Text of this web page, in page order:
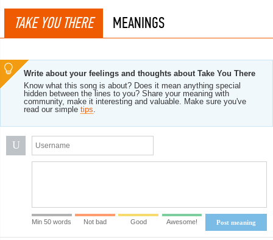
TAKE YOU THERE MEANINGS
Write about your feelings and thoughts about Take You There
Know what this song is about? Does it mean anything special
hidden between the lines to you? Share your meaning with
community, make it interesting and valuable. Make sure you've
read our simple tips.
U
Post meaning
Min 50 words Not bad Good Awesome!